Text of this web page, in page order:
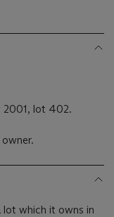
2001, lot 402.
which it owns in